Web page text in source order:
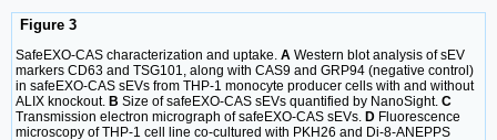
Figure 3
SafeEXO-CAS characterization and uptake. A Western blot analysis of sEV
markers CD63 and TSG101, along with CAS9 and GRP94 (negative control)
in safeEXO-CAS sEVs from THP-1 monocyte producer cells with and without
ALIX knockout. B Size of safeEXO-CAS sEVs quantified by NanoSight. C
Transmission electron micrograph of safeEXO-CAS sEVs. D Fluorescence
microscopy of THP-1 cell line co-cultured with PKH26 and Di-8-ANEPPS